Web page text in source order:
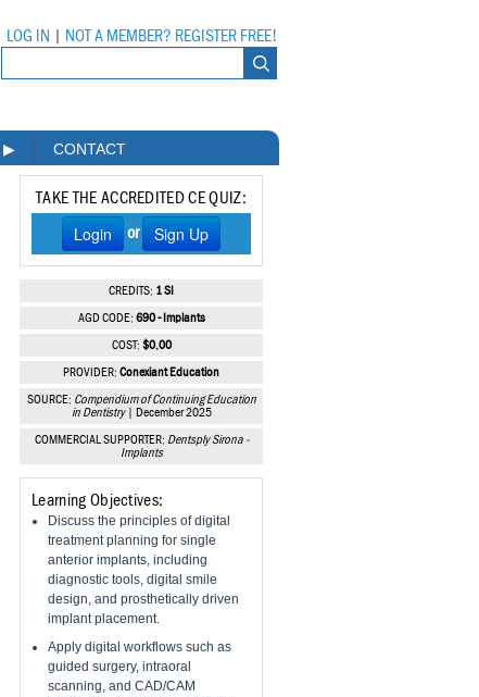
LOG IN NOT A MEMBER? REGISTER FREE!
▶ CONTACT
TAKE THE ACCREDITED CE QUIZ:
Login or Sign Up
CREDITS: 1 SI
AGD CODE: 690 - Implants
COST: $0.00
PROVIDER: Conexiant Education
SOURCE: Compendium of Continuing Education
in Dentistry| December 2025
COMMERCIAL SUPPORTER: Dentsply Sirona -
Implants
Learning Objectives:
Discuss the principles of digital
treatment planning for single
anterior implants, including
diagnostic tools, digital smile
design, and prosthetically driven
implant placement.
Apply digital workflows such as
guided surgery, intraoral
scanning, and CAD/CAM